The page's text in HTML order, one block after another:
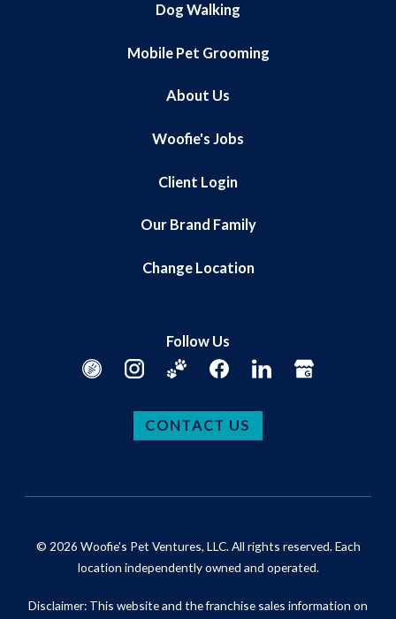
Dog Walking
Mobile Pet Grooming
About Us
Woofie's Jobs
Client Login
Our Brand Family
Change Location
Follow Us
CONTACT US
© 2026 Woofie's Pet Ventures, LLC. All rights reserved. Each
location independently owned and operated.
Disclaimer: This website and the franchise sales information on